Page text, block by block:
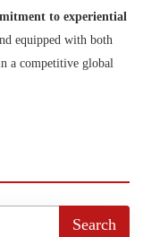
to experiential
equipped with both
a competitive global